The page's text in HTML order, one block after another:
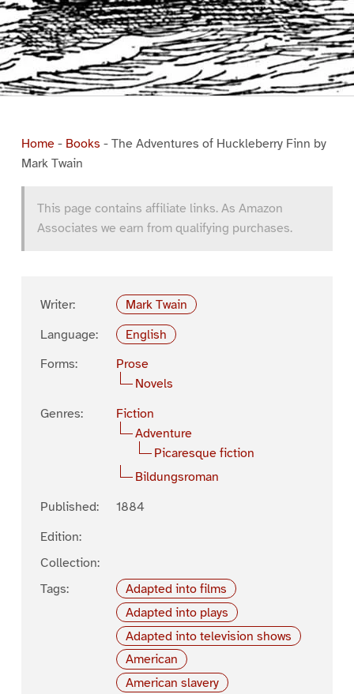
Home- Books - The Adventures of Huckleberry Finn by
Mark Twain
This page contains affiliate links. As Amazon
Associates we earn from qualifying purchases.
Writer:
Mark Twain
Language:
English
Forms:
Prose
Novels
Genres:
Fiction
Adventure
Picaresque fiction
Bildungsroman
Published:
1884
Edition:
Collection:
Tags:
Adapted into films
Adapted into plays
Adapted into television shows
American
American slavery